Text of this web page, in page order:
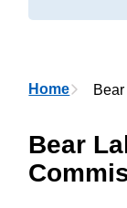
Home
Bear